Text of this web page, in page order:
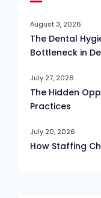
August 3, 2026
The Dental
Bottleneck in
July 27, 2026
The Hidden
Practices
July 20, 2026
How Staffing